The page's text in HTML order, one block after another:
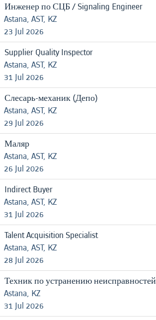
Инженер по СЦБ / Signaling Engineer
Astana, AST, KZ
23 Jul 2026
Supplier Quality Inspector
Astana, AST, KZ
31 Jul 2026
Слесарь-механик (Депо)
Astana, AST, KZ
29 Jul 2026
Маляр
Astana, AST, KZ
26 Jul 2026
Indirect Buyer
Astana, AST, KZ
31 Jul 2026
Talent Acquisition Specialist
Astana, AST, KZ
28 Jul 2026
Техник по устранению неисправностей
Astana, KZ
31 Jul 2026